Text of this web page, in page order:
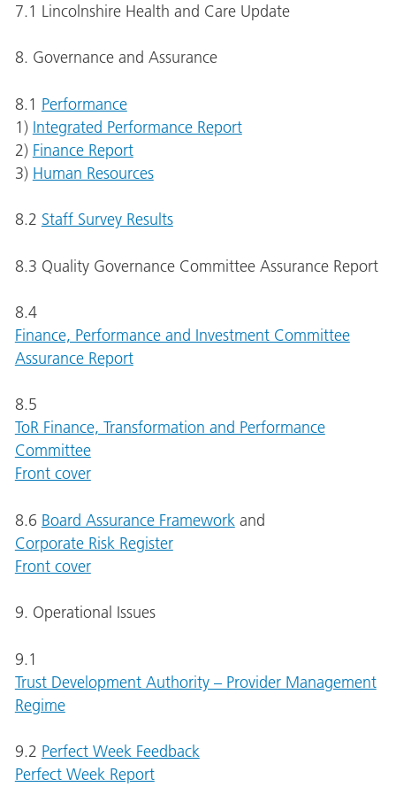
7.1 Lincolnshire Health and Care Update
8. Governance and Assurance
8.1 Performance
1) Integrated Performance Report
2) Finance Report
3) Human Resources
8.2 Staff Survey Results
8.3 Quality Governance Committee Assurance Report
8.4
Finance, Performance and Investment Committee
Assurance Report
8.5
ToR Finance, Transformation and Performance
Committee
Front cover
8.6 Board Assurance Frameworkand
Corporate Risk Register
Front cover
9. Operational Issues
9.1
Trust Development Authority – Provider Management
Regime
9.2 Perfect Week Feedback
Perfect Week Report